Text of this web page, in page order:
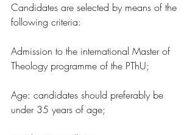
Candidates are selected by means of the
following criteria:
Admission to the international Master of
Theology programme of the PThU;
Age: candidates should preferably be
under 35 years of age;